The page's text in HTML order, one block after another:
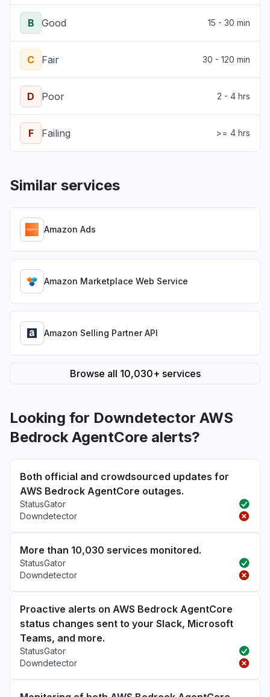
B Good 15 - 30 min
C Fair 30 - 120 min
D Poor 2 - 4 hrs
F Failing >= 4 hrs
Similar services
Amazon Ads
Amazon Marketplace Web Service
Amazon Selling Partner API
Browse all 10,030+ services
Looking for Downdetector AWS
Bedrock AgentCore alerts?
Both official and crowdsourced updates for
AWS Bedrock AgentCore outages.
StatusGator
Downdetector
More than 10,030 services monitored.
StatusGator
Downdetector
Proactive alerts on AWS Bedrock AgentCore
status changes sent to your Slack, Microsoft
Teams, and more.
StatusGator
Downdetector